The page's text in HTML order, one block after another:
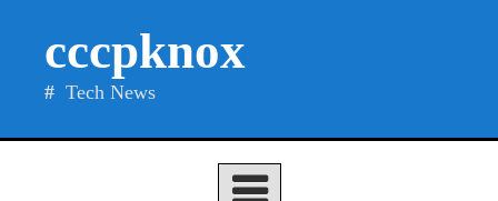
cccpknox
Tech News